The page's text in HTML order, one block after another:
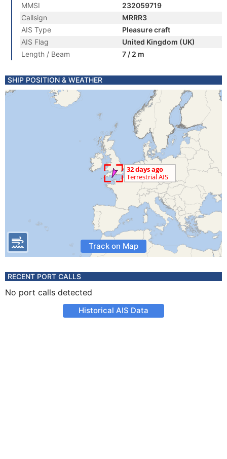
MMSI
232059719
Callsign
MRRR3
AIS Type
Pleasure craft
AIS Flag
United Kingdom (UK)
Length / Beam
7 / 2 m
SHIP POSITION & WEATHER
Track on Map
RECENT PORT CALLS
No port calls detected
Historical AIS Data